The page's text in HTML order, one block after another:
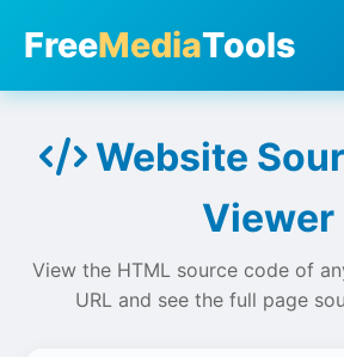
FreeMediaTools
Website
Viewer
View the HTML source code of
URL and see the full page